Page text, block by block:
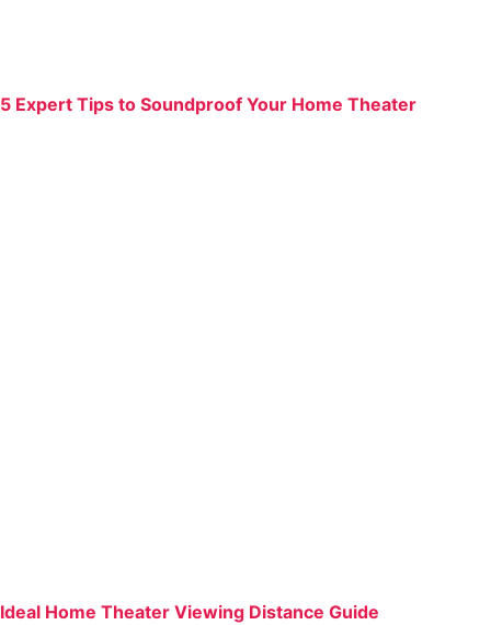
5 Expert Tips to Soundproof Your Home Theater
Ideal Home Theater Viewing Distance Guide